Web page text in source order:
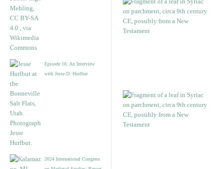
Episode 16: An Interview
with Jesse D. Hurlbut
2024 International Congress